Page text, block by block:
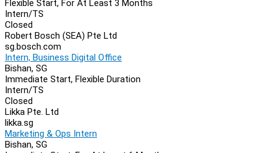
Flexible Start, For At Least 3 Months
Intern/TS
Closed
Robert Bosch (SEA) Pte Ltd
sg.bosch.com
Intern, Business Digital Office
Bishan, SG
Immediate Start, Flexible Duration
Intern/TS
Closed
Likka Pte. Ltd
likka.sg
Marketing & Ops Intern
Bishan, SG